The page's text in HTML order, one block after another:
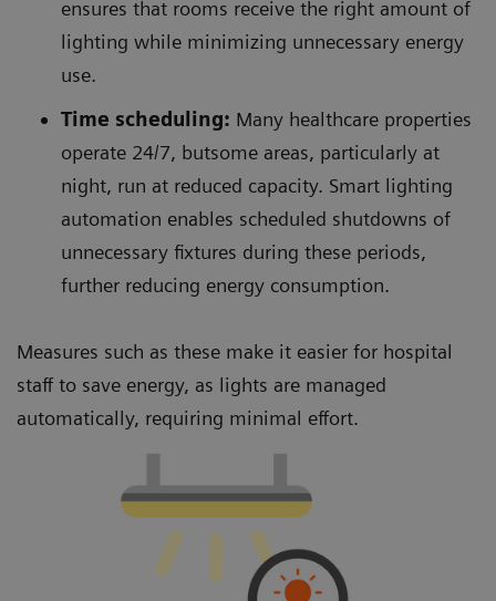
ensures that rooms receive the right amount of
lighting while minimizing unnecessary energy
use.
Time scheduling: Many healthcare properties
operate 24/7, butsome areas, particularly at
night, run at reduced capacity. Smart lighting
automation enables scheduled shutdowns of
unnecessary fixtures during these periods,
further reducing energy consumption.
Measures such as these make it easier for hospital
staff to save energy, as lights are managed
automatically, requiring minimal effort.